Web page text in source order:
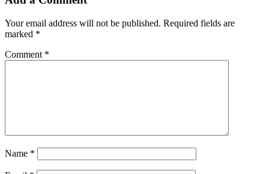
Your email address will not be published. Required fields are
marked *
Comment *
Name *